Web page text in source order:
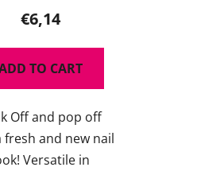
product
rating
is
5,0
of
5
stars.
€6,14
TO CART
Off and pop off
fresh and new nail
Versatile in